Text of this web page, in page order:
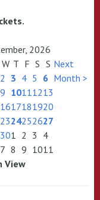
2026
W T F S S
2 3 4 5 6
9 10111213
1617181920
2324252627
301 2 3 4
7 8 9 1011
Next
Month >
View